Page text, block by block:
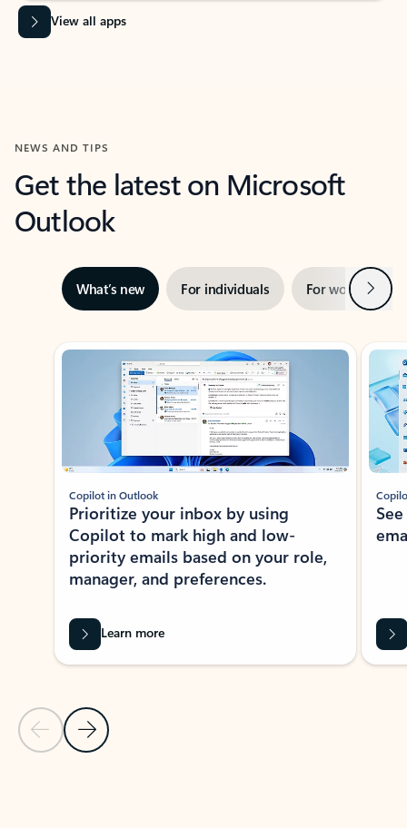
View all apps
NEWS AND TIPS
Get the latest on Microsoft
Outlook
What’s new For individuals For work Next
Showing slide 1 of 3
Previous Slide
Next Slide
Copilot in Outlook
Prioritize your inbox by using
Copilot to mark high and low-
priority emails based on your role,
manager, and preferences.
Learn more